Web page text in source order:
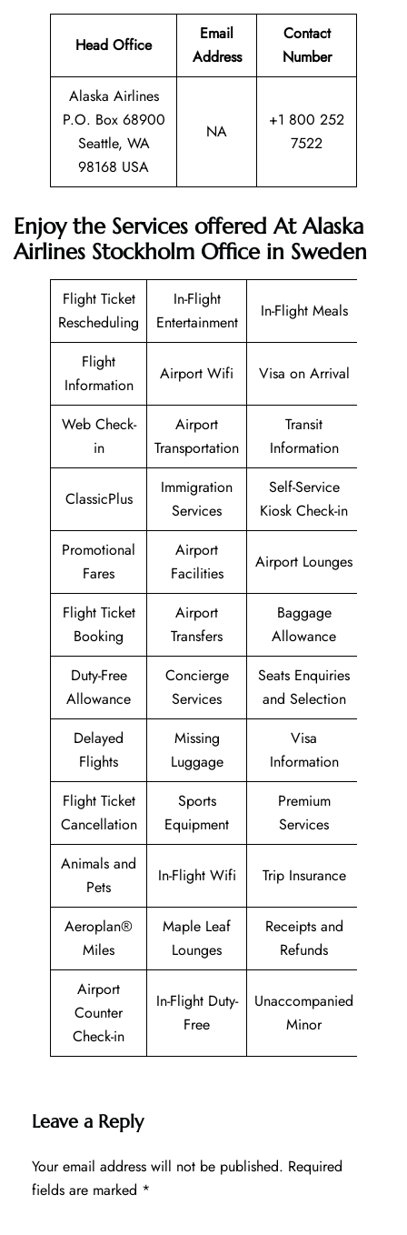
Head Office
Email
Address
Contact
Number
Alaska Airlines
P.O. Box 68900
Seattle, WA
98168 USA
NA
+1 800 252
7522
Enjoy the Services offered At Alaska
Airlines Stockholm Office in Sweden
Flight Ticket
Rescheduling
In-Flight
Entertainment
In-Flight Meals
Flight
Information
Airport Wifi Visa on Arrival
Web Check-
in
Airport
Transportation
Transit
Information
ClassicPlus
Immigration
Services
Self-Service
Kiosk Check-in
Promotional
Fares
Airport
Facilities
Airport Lounges
Flight Ticket
Booking
Airport
Transfers
Baggage
Allowance
Duty-Free
Allowance
Concierge
Services
Seats Enquiries
and Selection
Delayed
Flights
Missing
Luggage
Visa
Information
Flight Ticket
Cancellation
Sports
Equipment
Premium
Services
Animals and
Pets
In-Flight Wifi Trip Insurance
Aeroplan®
Miles
Maple Leaf
Lounges
Receipts and
Refunds
Airport
Counter
Check-in
In-Flight Duty-
Free
Unaccompanied
Minor
Leave a Reply
Your email address will not be published. Required
fields are marked *